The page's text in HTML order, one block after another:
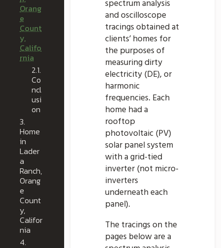
Orang
e
Count
y,
Califo
rnia
2.1.
Co
ncl
usi
on
3.
Home
in
Lader
a
Ranch,
Orang
e
Count
y,
Califor
nia
4.
spectrum analysis
and oscilloscope
tracings obtained at
clients’ homes for
the purposes of
measuring dirty
electricity (DE), or
harmonic
frequencies. Each
home had a
rooftop
photovoltaic (PV)
solar panel system
with a grid-tied
inverter (not micro-
inverters
underneath each
panel).
The tracings on the
pages below are a